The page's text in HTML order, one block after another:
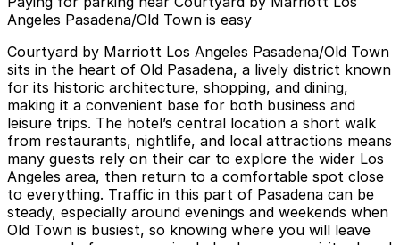
Angeles Pasadena/Old Town is easy
Courtyard by Marriott Los Angeles Pasadena/Old Town
sits in the heart of Old Pasadena, a lively district known
for its historic architecture, shopping, and dining,
making it a convenient base for both business and
leisure trips. The hotel’s central location a short walk
from restaurants, nightlife, and local attractions means
many guests rely on their car to explore the wider Los
Angeles area, then return to a comfortable spot close
to everything. Traffic in this part of Pasadena can be
steady, especially around evenings and weekends when
Old Town is busiest, so knowing where you will leave